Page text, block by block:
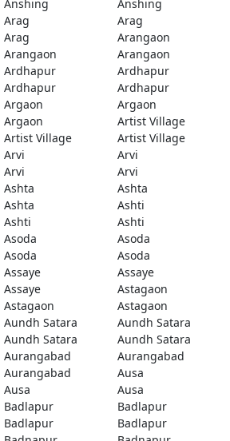
Anshing
Anshing
Arag
Arag
Arag
Arangaon
Arangaon
Arangaon
Ardhapur
Ardhapur
Ardhapur
Ardhapur
Argaon
Argaon
Argaon
Artist Village
Artist Village
Artist Village
Arvi
Arvi
Arvi
Arvi
Ashta
Ashta
Ashta
Ashti
Ashti
Ashti
Asoda
Asoda
Asoda
Asoda
Assaye
Assaye
Assaye
Astagaon
Astagaon
Astagaon
Aundh Satara
Aundh Satara
Aundh Satara
Aundh Satara
Aurangabad
Aurangabad
Aurangabad
Ausa
Ausa
Ausa
Badlapur
Badlapur
Badlapur
Badlapur